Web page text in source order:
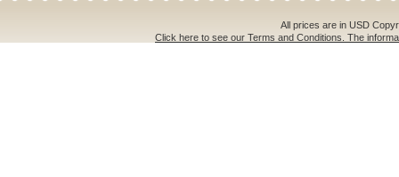
All prices are in USD
Click here to see our Terms and Conditions. The